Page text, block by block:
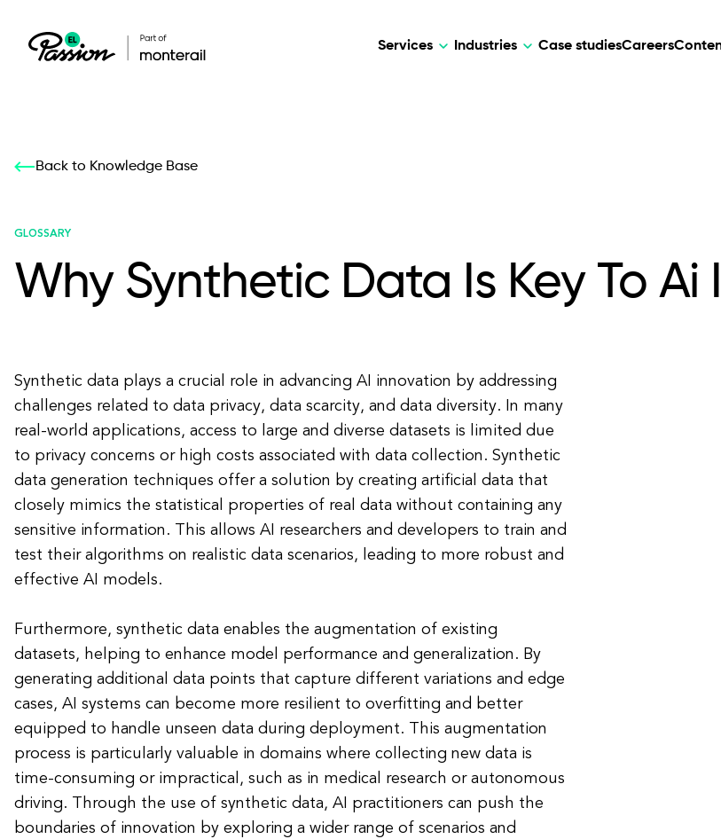
Services
Our services: build,
All services
Industries
Our services: build,
Case studiesCareers
Back to Knowledge Base
GLOSSARY
Why Synthetic Data Is Key To
Synthetic data plays a crucial role in advancing AI innovation by addressing
challenges related to data privacy, data scarcity, and data diversity. In many
real-world applications, access to large and diverse datasets is limited due
to privacy concerns or high costs associated with data collection. Synthetic
data generation techniques offer a solution by creating artificial data that
closely mimics the statistical properties of real data without containing any
sensitive information. This allows AI researchers and developers to train and
test their algorithms on realistic data scenarios, leading to more robust and
effective AI models.
Furthermore, synthetic data enables the augmentation of existing
datasets, helping to enhance model performance and generalization. By
generating additional data points that capture different variations and edge
cases, AI systems can become more resilient to overfitting and better
equipped to handle unseen data during deployment. This augmentation
process is particularly valuable in domains where collecting new data is
time-consuming or impractical, such as in medical research or autonomous
driving. Through the use of synthetic data, AI practitioners can push the
boundaries of innovation by exploring a wider range of scenarios and